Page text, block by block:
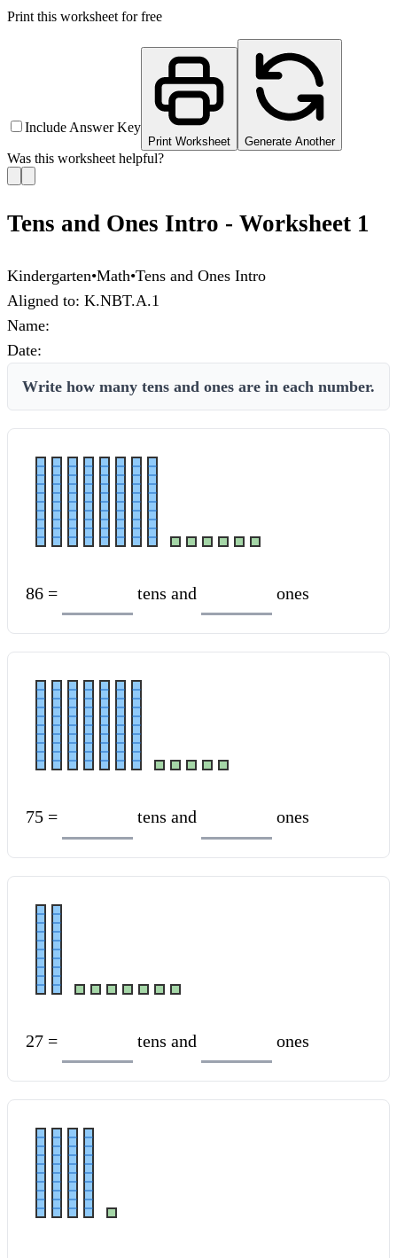
Print this worksheet for free
Include Answer Key
Print Worksheet Generate Another
Was this worksheet helpful?
Tens and Ones Intro - Worksheet 1
Kindergarten•Math•Tens and Ones Intro
Aligned to: K.NBT.A.1
Name:
Date:
Write how many tens and ones are in each number.
86 = tens and ones
75 = tens and ones
27 = tens and ones